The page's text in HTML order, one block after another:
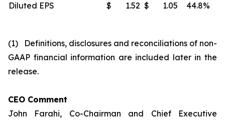
Diluted EPS
$ 1.52 $ 1.05 44.8%
(1) Definitions, disclosures and reconciliations of non-
GAAP financial information are included later in the
release.
CEO Comment
John Farahi, Co-Chairman and Chief Executive